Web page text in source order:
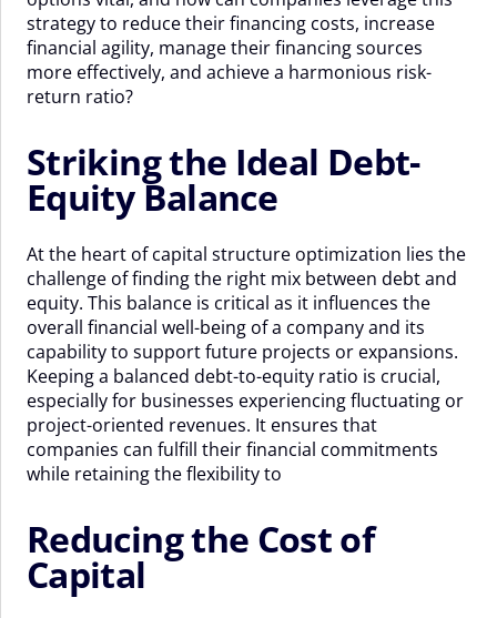
strategy to reduce their financing costs, increase
financial agility, manage their financing sources
more effectively, and achieve a harmonious risk-
return ratio?
Striking the Ideal Debt-
Equity Balance
At the heart of capital structure optimization lies the
challenge of finding the right mix between debt and
equity. This balance is critical as it influences the
overall financial well-being of a company and its
capability to support future projects or expansions.
Keeping a balanced debt-to-equity ratio is crucial,
especially for businesses experiencing fluctuating or
project-oriented revenues. It ensures that
companies can fulfill their financial commitments
while retaining the flexibility to
Reducing the Cost of
Capital